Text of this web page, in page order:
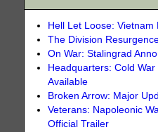
Hell Let Loose:
The Division
On War: Stalingrad
Headquarters: Cold
Available
Broken Arrow: Major
Veterans: Napoleonic
Official Trailer